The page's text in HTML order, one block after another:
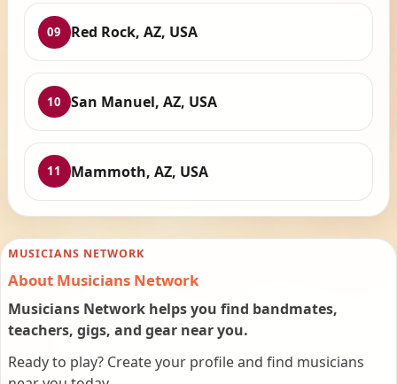
09 Red Rock, AZ, USA
10 San Manuel, AZ, USA
11 Mammoth, AZ, USA
MUSICIANS NETWORK
About Musicians Network
Musicians Network helps you find bandmates,
teachers, gigs, and gear near you.
Ready to play? Create your profile and find musicians